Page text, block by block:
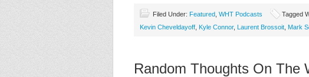
Filed Under: Featured WHT Podcasts Tagged
Kevin Cheveldayoff Kyle Connor, Laurent Brossoit Mark
Random Thoughts On The